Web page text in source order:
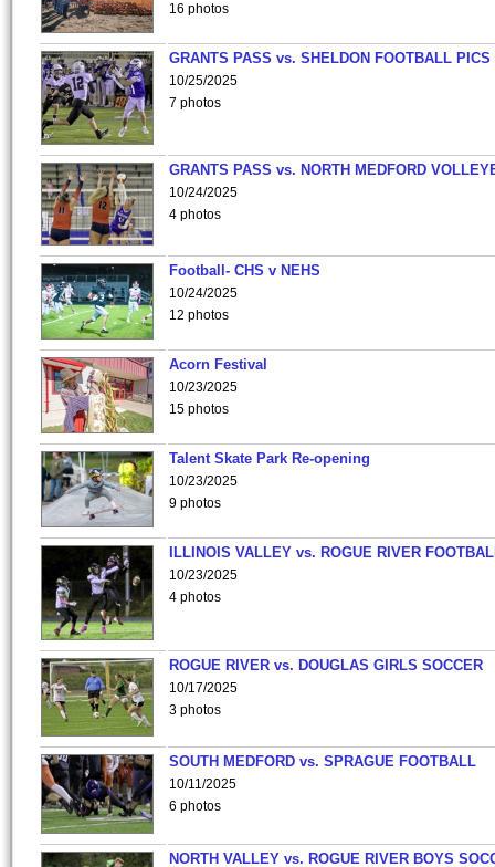
16 photos
GRANTS PASS vs. SHELDON FOOTBALL PICS
10/25/2025
7 photos
GRANTS PASS vs. NORTH MEDFORD
10/24/2025
4 photos
Football- CHS v NEHS
10/24/2025
12 photos
Acorn Festival
10/23/2025
15 photos
Talent Skate Park Re-opening
10/23/2025
9 photos
ILLINOIS VALLEY vs. ROGUE RIVER
10/23/2025
4 photos
ROGUE RIVER vs. DOUGLAS GIRLS SOCCER
10/17/2025
3 photos
SOUTH MEDFORD vs. SPRAGUE FOOTBALL
10/11/2025
6 photos
NORTH VALLEY vs. ROGUE RIVER BOYS